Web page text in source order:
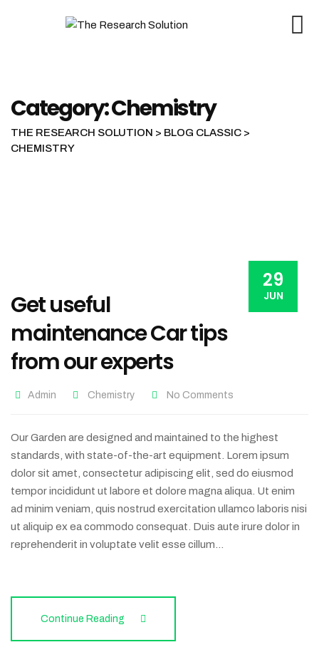
Category: Chemistry
THE RESEARCH SOLUTION > BLOG CLASSIC >
CHEMISTRY
29
JUN
Get useful
maintenance Car tips
from our experts
Admin Chemistry No Comments
Our Garden are designed and maintained to the highest
standards, with state-of-the-art equipment. Lorem ipsum
dolor sit amet, consectetur adipiscing elit, sed do eiusmod
tempor incididunt ut labore et dolore magna aliqua. Ut enim
ad minim veniam, quis nostrud exercitation ullamco laboris nisi
ut aliquip ex ea commodo consequat. Duis aute irure dolor in
reprehenderit in voluptate velit esse cillum…
Continue Reading